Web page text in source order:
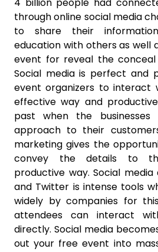
through online social media
to share their
education with others as well
event for reveal the
Social media is perfect and
event organizers to interact
effective way and
past when the businesses
approach to their
marketing gives the
convey the details to
productive way. Social
and Twitter is intense tools
widely by companies for
attendees can interact
directly. Social media
out your free event into